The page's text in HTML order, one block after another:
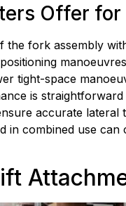
Offer
the fork assembly
tight-space
is
accurate
in combined use